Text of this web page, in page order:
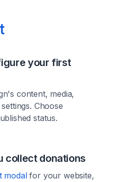
your first
content, media,
Choose
status.
collect donations
modalfor your website,